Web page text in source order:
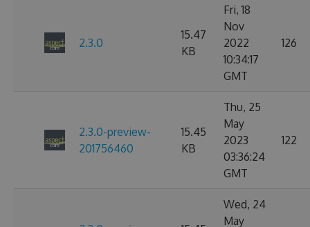
2.3.0
15.47
KB
Fri, 18
Nov
2022
10:34:17
GMT
126
2.3.0-preview-
201756460
15.45
KB
Thu, 25
May
2023
03:36:24
GMT
122
Wed, 24
May